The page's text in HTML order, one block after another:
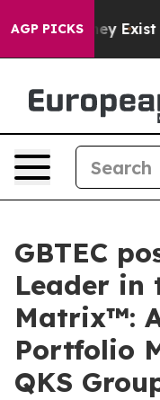
AGP PICKS
They Exist Fox
GBTEC
Leader in
Matrix™:
Portfolio
QKS